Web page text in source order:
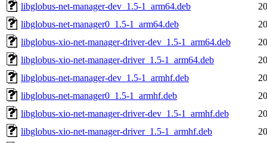
libglobus-net-manager-dev_1.5-1_arm64.deb
libglobus-net-manager0_1.5-1_arm64.deb
libglobus-xio-net-manager-driver-dev_1.5-1_arm64.deb
libglobus-xio-net-manager-driver_1.5-1_arm64.deb
libglobus-net-manager-dev_1.5-1_armhf.deb
libglobus-net-manager0_1.5-1_armhf.deb
libglobus-xio-net-manager-driver-dev_1.5-1_armhf.deb
libglobus-xio-net-manager-driver_1.5-1_armhf.deb